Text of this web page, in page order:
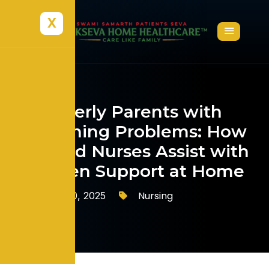
X
Elderly Parents with
Breathing Problems: How
Trained Nurses Assist with
Oxygen Support at Home
October 10, 2025 Nursing